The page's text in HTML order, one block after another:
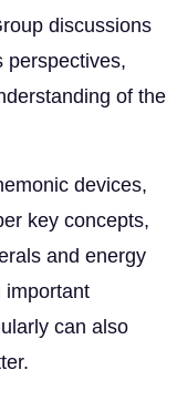
discussions
perspectives,
of the
devices,
key concepts,
and energy
important
can also